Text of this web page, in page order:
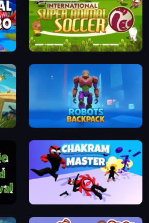
International Super Animal Soccer
Robots Backpack